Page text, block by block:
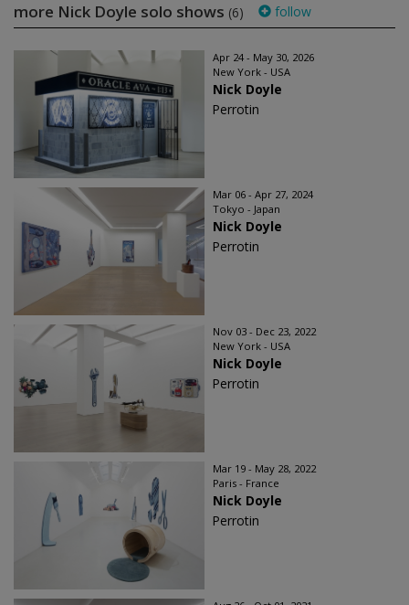
more Nick Doyle solo shows (6) follow
Apr 24 - May 30, 2026
New York - USA
Nick Doyle
Perrotin
Mar 06 - Apr 27, 2024
Tokyo - Japan
Nick Doyle
Perrotin
Nov 03 - Dec 23, 2022
New York - USA
Nick Doyle
Perrotin
Mar 19 - May 28, 2022
Paris - France
Nick Doyle
Perrotin